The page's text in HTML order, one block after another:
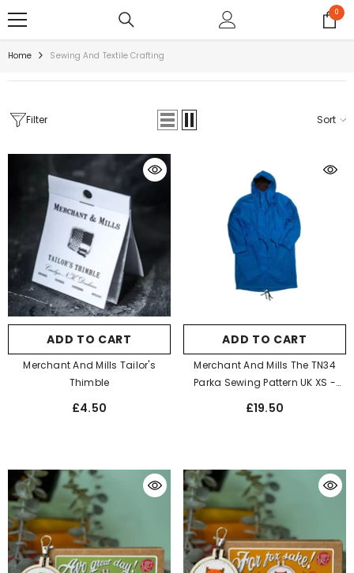
00
items
Home Sewing And Textile Crafting
Filter Sort
ADD TO CART
Merchant And Mills Tailor's
Thimble
£4.50
ADD TO CART
Merchant And Mills The TN34
Parka Sewing Pattern UK XS -
£19.50